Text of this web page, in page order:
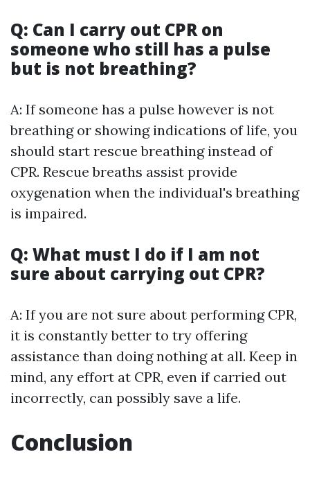
Q: Can I carry out CPR on
someone who still has a pulse
but is not breathing?
A: If someone has a pulse however is not
breathing or showing indications of life, you
should start rescue breathing instead of
CPR. Rescue breaths assist provide
oxygenation when the individual's breathing
is impaired.
Q: What must I do if I am not
sure about carrying out CPR?
A: If you are not sure about performing CPR,
it is constantly better to try offering
assistance than doing nothing at all. Keep in
mind, any effort at CPR, even if carried out
incorrectly, can possibly save a life.
Conclusion